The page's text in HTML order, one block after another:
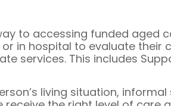
to accessing funded aged
in hospital to evaluate their
services. This includes
living situation,